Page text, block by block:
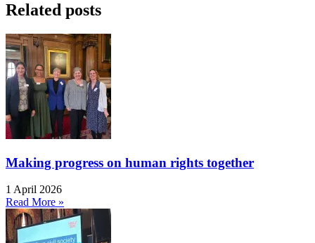
Related posts
Making progress on human rights together
1 April 2026
Read More »